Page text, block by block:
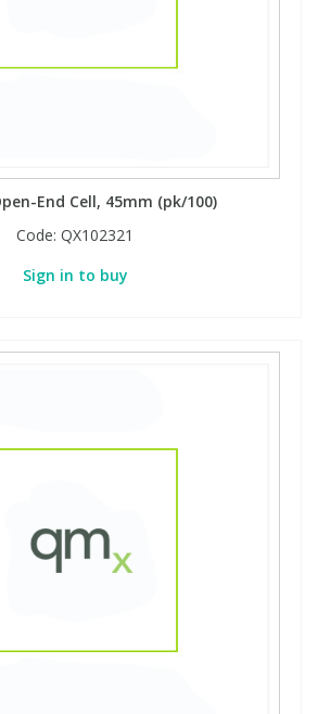
End Cell, 45mm (pk/100)
Code: QX102321
Sign in to buy